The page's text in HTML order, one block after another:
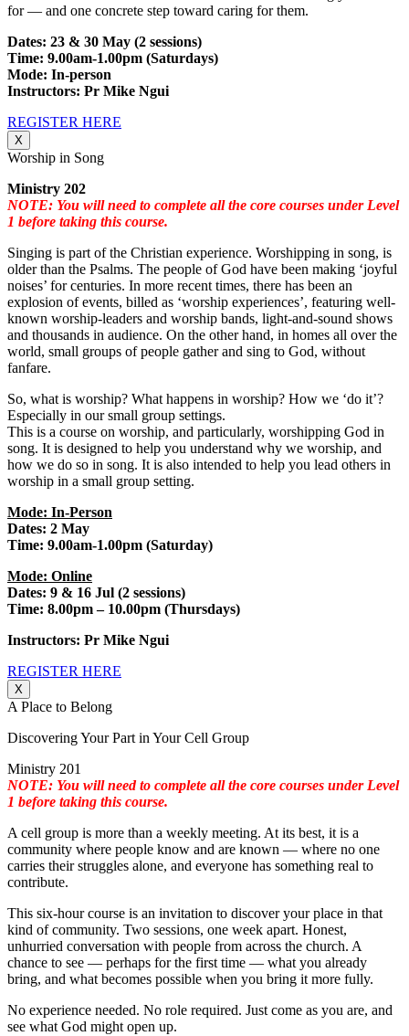
for — and one concrete step toward caring for them.
Dates: 23 & 30 May (2 sessions)
Time: 9.00am-1.00pm (Saturdays)
Mode: In-person
Instructors: Pr Mike Ngui
REGISTER HERE
X
Worship in Song
Ministry 202
NOTE: You will need to complete all the core courses under Level
1 before taking this course.
Singing is part of the Christian experience. Worshipping in song, is
older than the Psalms. The people of God have been making ‘joyful
noises’ for centuries. In more recent times, there has been an
explosion of events, billed as ‘worship experiences’, featuring well-
known worship-leaders and worship bands, light-and-sound shows
and thousands in audience. On the other hand, in homes all over the
world, small groups of people gather and sing to God, without
fanfare.
So, what is worship? What happens in worship? How we ‘do it’?
Especially in our small group settings.
This is a course on worship, and particularly, worshipping God in
song. It is designed to help you understand why we worship, and
how we do so in song. It is also intended to help you lead others in
worship in a small group setting.
Mode: In-Person
Dates: 2 May
Time: 9.00am-1.00pm (Saturday)
Mode: Online
Dates: 9 & 16 Jul (2 sessions)
Time: 8.00pm – 10.00pm (Thursdays)
Instructors: Pr Mike Ngui
REGISTER HERE
X
A Place to Belong
Discovering Your Part in Your Cell Group
Ministry 201
NOTE: You will need to complete all the core courses under Level
1 before taking this course.
A cell group is more than a weekly meeting. At its best, it is a
community where people know and are known — where no one
carries their struggles alone, and everyone has something real to
contribute.
This six-hour course is an invitation to discover your place in that
kind of community. Two sessions, one week apart. Honest,
unhurried conversation with people from across the church. A
chance to see — perhaps for the first time — what you already
bring, and what becomes possible when you bring it more fully.
No experience needed. No role required. Just come as you are, and
see what God might open up.